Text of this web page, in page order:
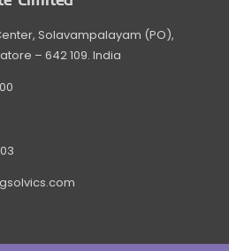
Solavampalayam (PO),
– 642 109. India